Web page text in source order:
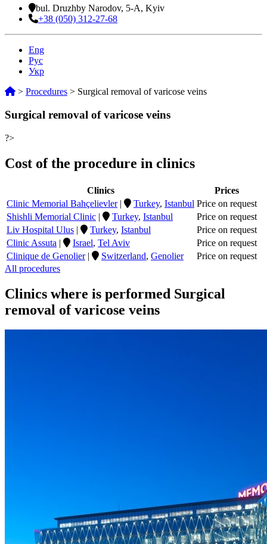
bul. Druzhby Narodov, 5-A, Kyiv
+38 (050) 312-27-68
Eng
Рус
Укр
> Procedures > Surgical removal of varicose veins
Surgical removal of varicose veins
?>
Cost of the procedure in clinics
Clinics
Prices
Clinic Memorial Bahçelievler| Turkey, Istanbul Price on request
Shishli Memorial Clinic | Turkey, Istanbul
Price on request
Liv Hospital Ulus | Turkey, Istanbul
Price on request
Clinic Assuta | Israel, Tel Aviv
Price on request
Clinique de Genolier| Switzerland, Genolier
Price on request
All procedures
Clinics where is performed Surgical
removal of varicose veins